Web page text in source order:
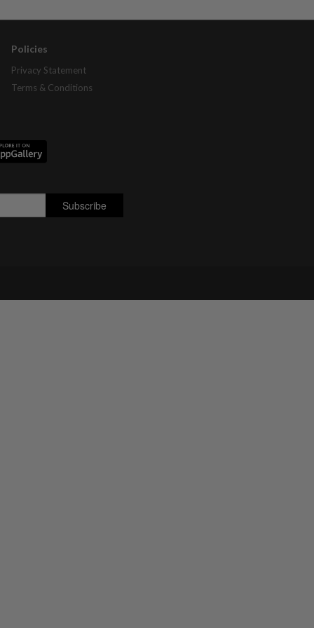
Policies
Privacy Statement
Terms & Conditions